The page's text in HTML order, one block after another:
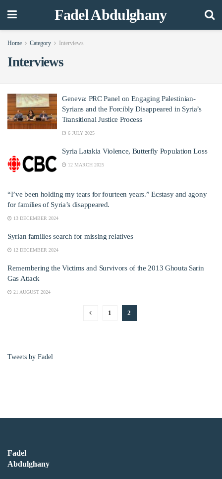
Fadel Abdulghany
Home Category Interviews
Interviews
Geneva: PRC Panel on Engaging Palestinian-
Syrians and the Forcibly Disappeared in Syria’s
Transitional Justice Process
6 JULY 2025
Syria Latakia Violence, Butterfly Population Loss
12 MARCH 2025
“I’ve been holding my tears for fourteen years.” Ecstasy and agony
for families of Syria’s disappeared.
13 DECEMBER 2024
Syrian families search for missing relatives
12 DECEMBER 2024
Remembering the Victims and Survivors of the 2013 Ghouta Sarin
Gas Attack
21 AUGUST 2024
1 2
Tweets by Fadel
Fadel
Abdulghany